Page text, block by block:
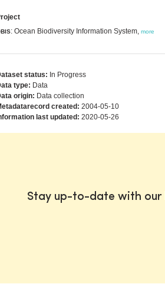
: Ocean Biodiversity Information System, more
status: In Progress
type: Data
origin: Data collection
created: 2004-05-10
last updated: 2020-05-26
Stay up-to-date with our